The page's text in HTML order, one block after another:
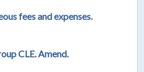
fees and expenses.
CLE. Amend.